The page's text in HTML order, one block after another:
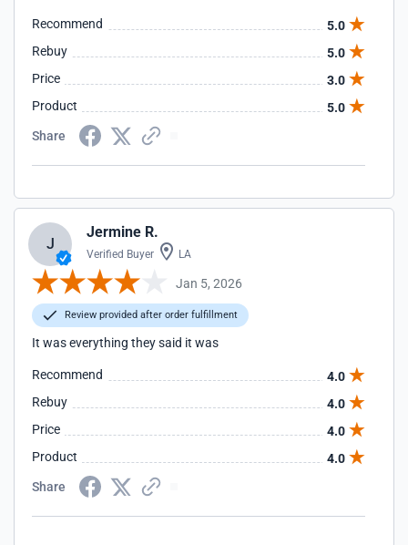
Recommend
5.0
Rebuy
5.0
Price
3.0
Product
5.0
Share
J
Jermine R.
Verified Buyer LA
Jan 5, 2026
Review provided after order fulfillment
It was everything they said it was
Recommend
4.0
Rebuy
4.0
Price
4.0
Product
4.0
Share